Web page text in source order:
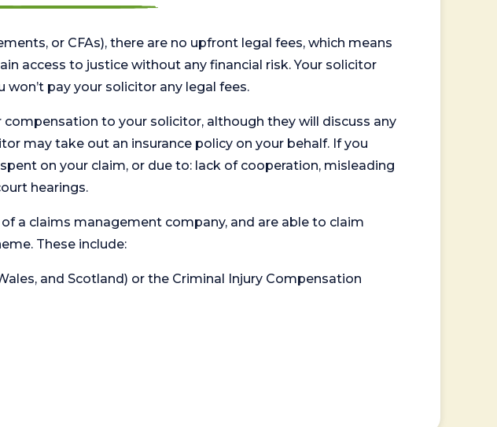
or CFAs), there are no upfront legal fees, which means
access to justice without any financial risk. Your solicitor
pay your solicitor any legal fees.
compensation to your solicitor, although they will discuss any
may take out an insurance policy on your behalf. If you
on your claim, or due to: lack of cooperation, misleading
hearings.
a claims management company, and are able to claim
These include:
and Scotland) or the Criminal Injury Compensation